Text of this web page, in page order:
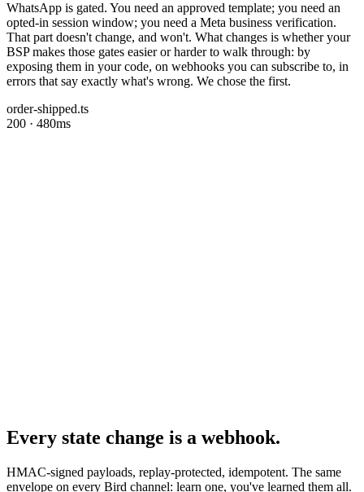
WhatsApp is gated. You need an approved template; you need an
opted-in session window; you need a Meta business verification.
That part doesn't change, and won't. What changes is whether your
BSP makes those gates easier or harder to walk through: by
exposing them in your code, on webhooks you can subscribe to, in
errors that say exactly what's wrong. We chose the first.
order-shipped.ts
200 · 480ms
Every state change is a webhook.
HMAC-signed payloads, replay-protected, idempotent. The same
envelope on every Bird channel: learn one, you've learned them all.